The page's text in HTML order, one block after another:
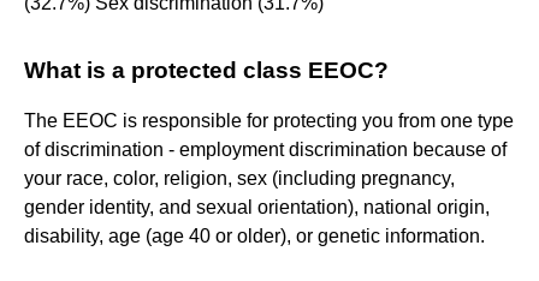
What is a protected class EEOC?
The EEOC is responsible for protecting you from one type
of discrimination - employment discrimination because of
your race, color, religion, sex (including pregnancy,
gender identity, and sexual orientation), national origin,
disability, age (age 40 or older), or genetic information.